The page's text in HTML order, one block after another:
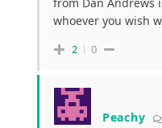
whoever you wish
2 0
Peachy